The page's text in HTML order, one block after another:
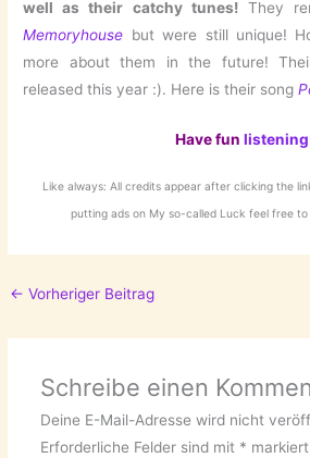
well as their catchy tunes!They
Memoryhouse but were still unique!
more about them in the future!
released this year :). Here is their song
Have fun listening
Like always: All credits appear after clicking the
putting ads on My so-called Luck feel free to
← Vorheriger Beitrag
Schreibe einen
Deine E-Mail-Adresse wird nicht
Erforderliche Felder sind mit * markiert